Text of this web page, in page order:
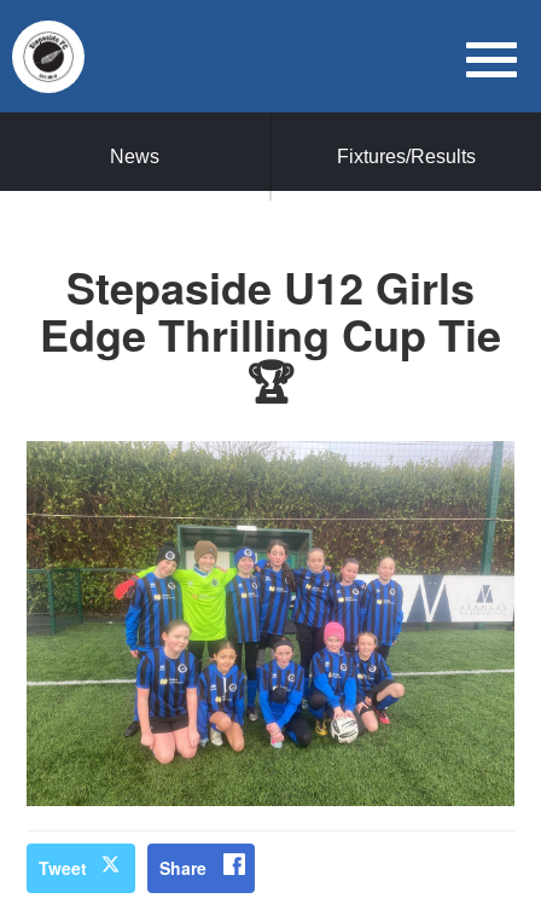
News Fixtures/Results
Stepaside U12 Girls
Edge Thrilling Cup Tie
🏆
Tweet Share